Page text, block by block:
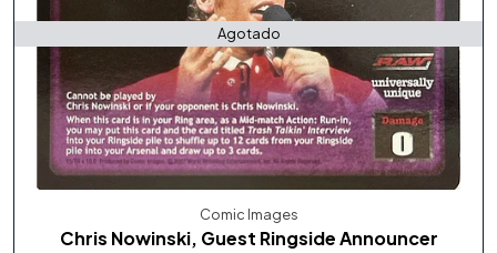
Agotado
Comic Images
Chris Nowinski, Guest Ringside Announcer